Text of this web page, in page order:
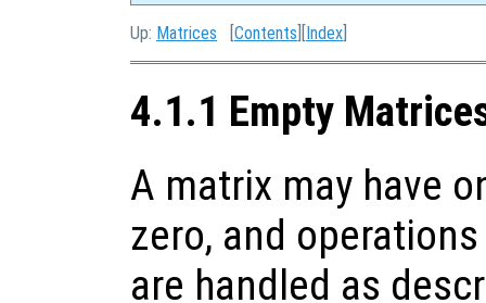
Up: Matrices [Contents ][Index
4.1.1 Empty
A matrix may have
zero, and
are handled as